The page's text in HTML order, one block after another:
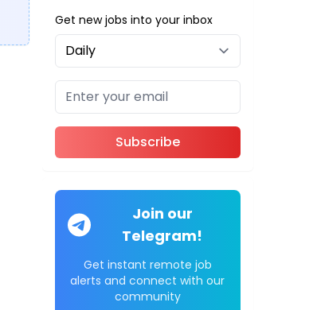
Get new jobs into your inbox
Subscribe
Join our
Telegram!
Get instant remote job
alerts and connect with our
community